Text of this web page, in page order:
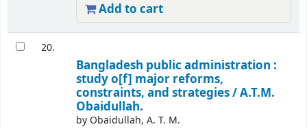
Add to cart
20.
Bangladesh public administration :
study o[f] major reforms,
constraints, and strategies /A.T.M.
Obaidullah.
by Obaidullah, A. T. M.